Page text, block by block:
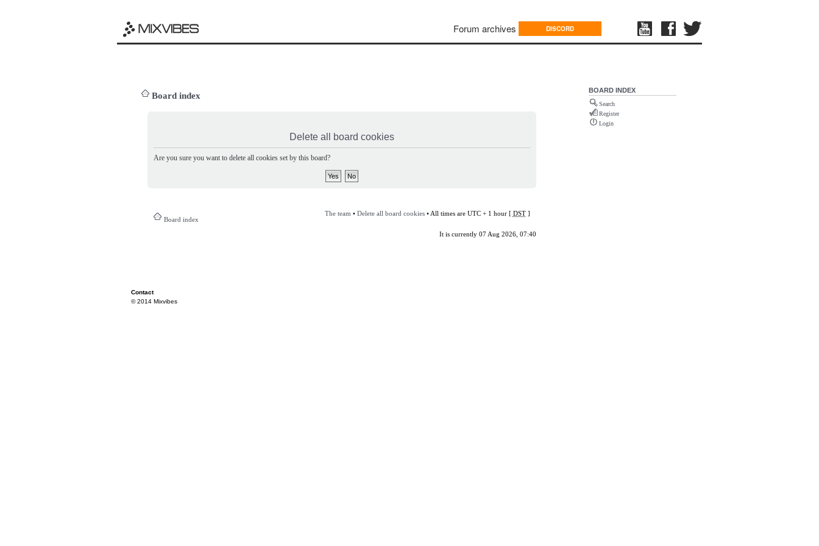
Forum archives DISCORD
Board index
Delete all board cookies
Are you sure you want to delete all cookies set by this board?
Board index
The team • Delete all board cookies• All times are UTC + 1 hour [ DST]
It is currently 07 Aug 2026, 07:40
BOARD INDEX
Search
Register
Login
Contact
© 2014 Mixvibes